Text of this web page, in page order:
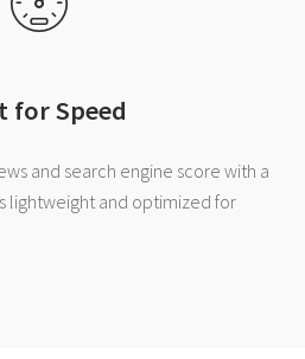
for Speed
and search engine score with a
lightweight and optimized for